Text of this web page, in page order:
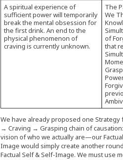
A spiritual experience of
sufficient power will temporarily
break the mental obsession for
the first drink. An end to the
physical phenomenon of
craving is currently unknown.
The
We
of
that
We have already proposed one
→ Craving → Grasping chain of
vision of who we actually are—our
Image would simply create another
Factual Self & Self-Image. We must use